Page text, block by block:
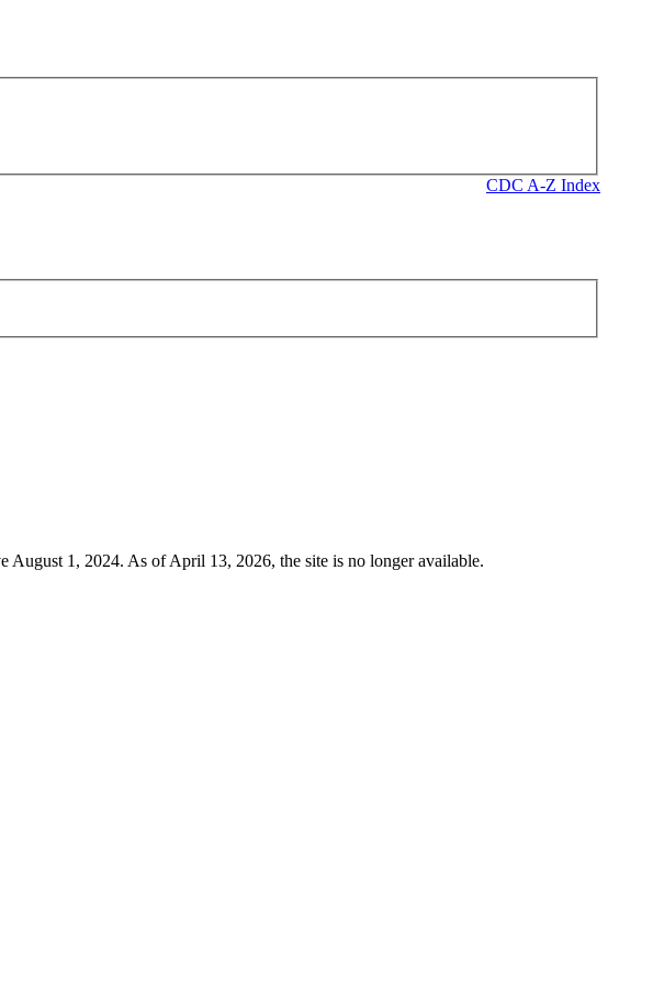
CDC A-Z Index
1, 2024. As of April 13, 2026, the site is no longer available.